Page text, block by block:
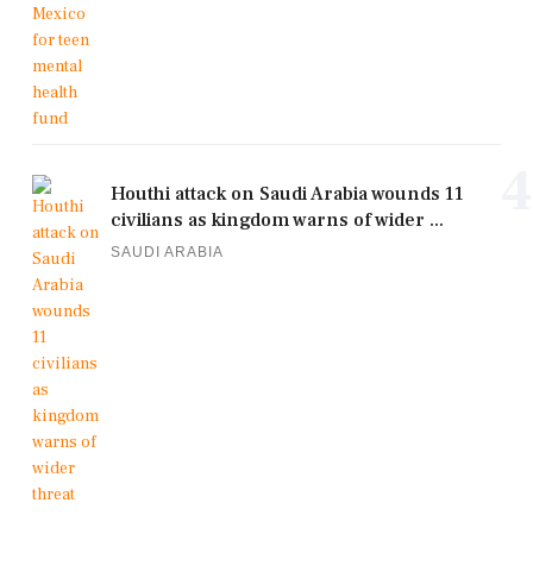
Houthi attack on Saudi Arabia wounds 11
civilians as kingdom warns of wider ...
SAUDI ARABIA